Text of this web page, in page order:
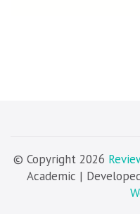
© Copyright 2026
Academic |